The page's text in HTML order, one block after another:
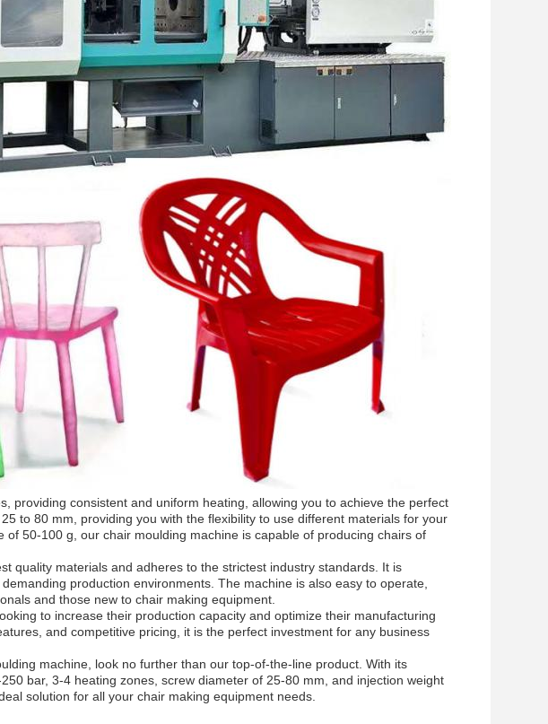
providing consistent and uniform heating, allowing you to achieve the perfect
to 80 mm, providing you with the flexibility to use different materials for your
50-100 g, our chair moulding machine is capable of producing chairs of
quality materials and adheres to the strictest industry standards. It is
production environments. The machine is also easy to operate,
and those new to chair making equipment.
to increase their production capacity and optimize their manufacturing
and competitive pricing, it is the perfect investment for any business
machine, look no further than our top-of-the-line product. With its
bar, 3-4 heating zones, screw diameter of 25-80 mm, and injection weight
solution for all your chair making equipment needs.